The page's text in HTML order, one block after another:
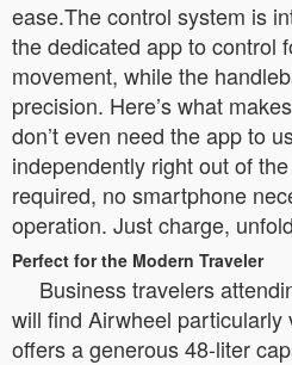
ease.The control system is
the dedicated app to control
movement, while the
precision. Here’s what
don’t even need the app to
independently right out of
required, no smartphone
operation. Just charge,
Perfect for the Modern Traveler
Business travelers
will find Airwheel particularly
offers a generous 48-liter